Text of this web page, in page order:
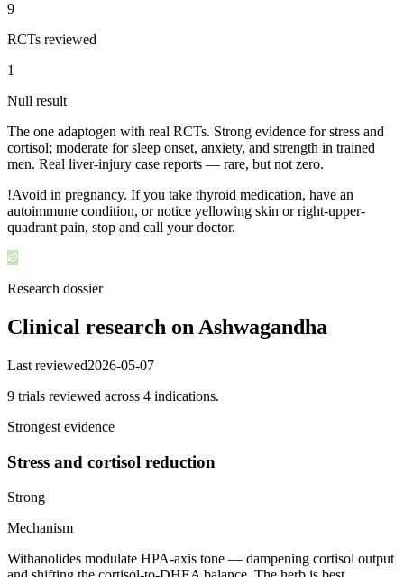
9
RCTs reviewed
1
Null result
The one adaptogen with real RCTs. Strong evidence for stress and
cortisol; moderate for sleep onset, anxiety, and strength in trained
men. Real liver-injury case reports — rare, but not zero.
!Avoid in pregnancy. If you take thyroid medication, have an
autoimmune condition, or notice yellowing skin or right-upper-
quadrant pain, stop and call your doctor.
Research dossier
Clinical research onAshwagandha
Last reviewed2026-05-07
9 trials reviewed across 4 indications.
Strongest evidence
Stress and cortisol reduction
Strong
Mechanism
Withanolides modulate HPA-axis tone — dampening cortisol output